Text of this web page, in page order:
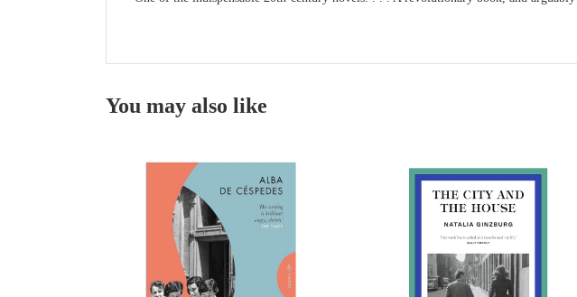
You may also like